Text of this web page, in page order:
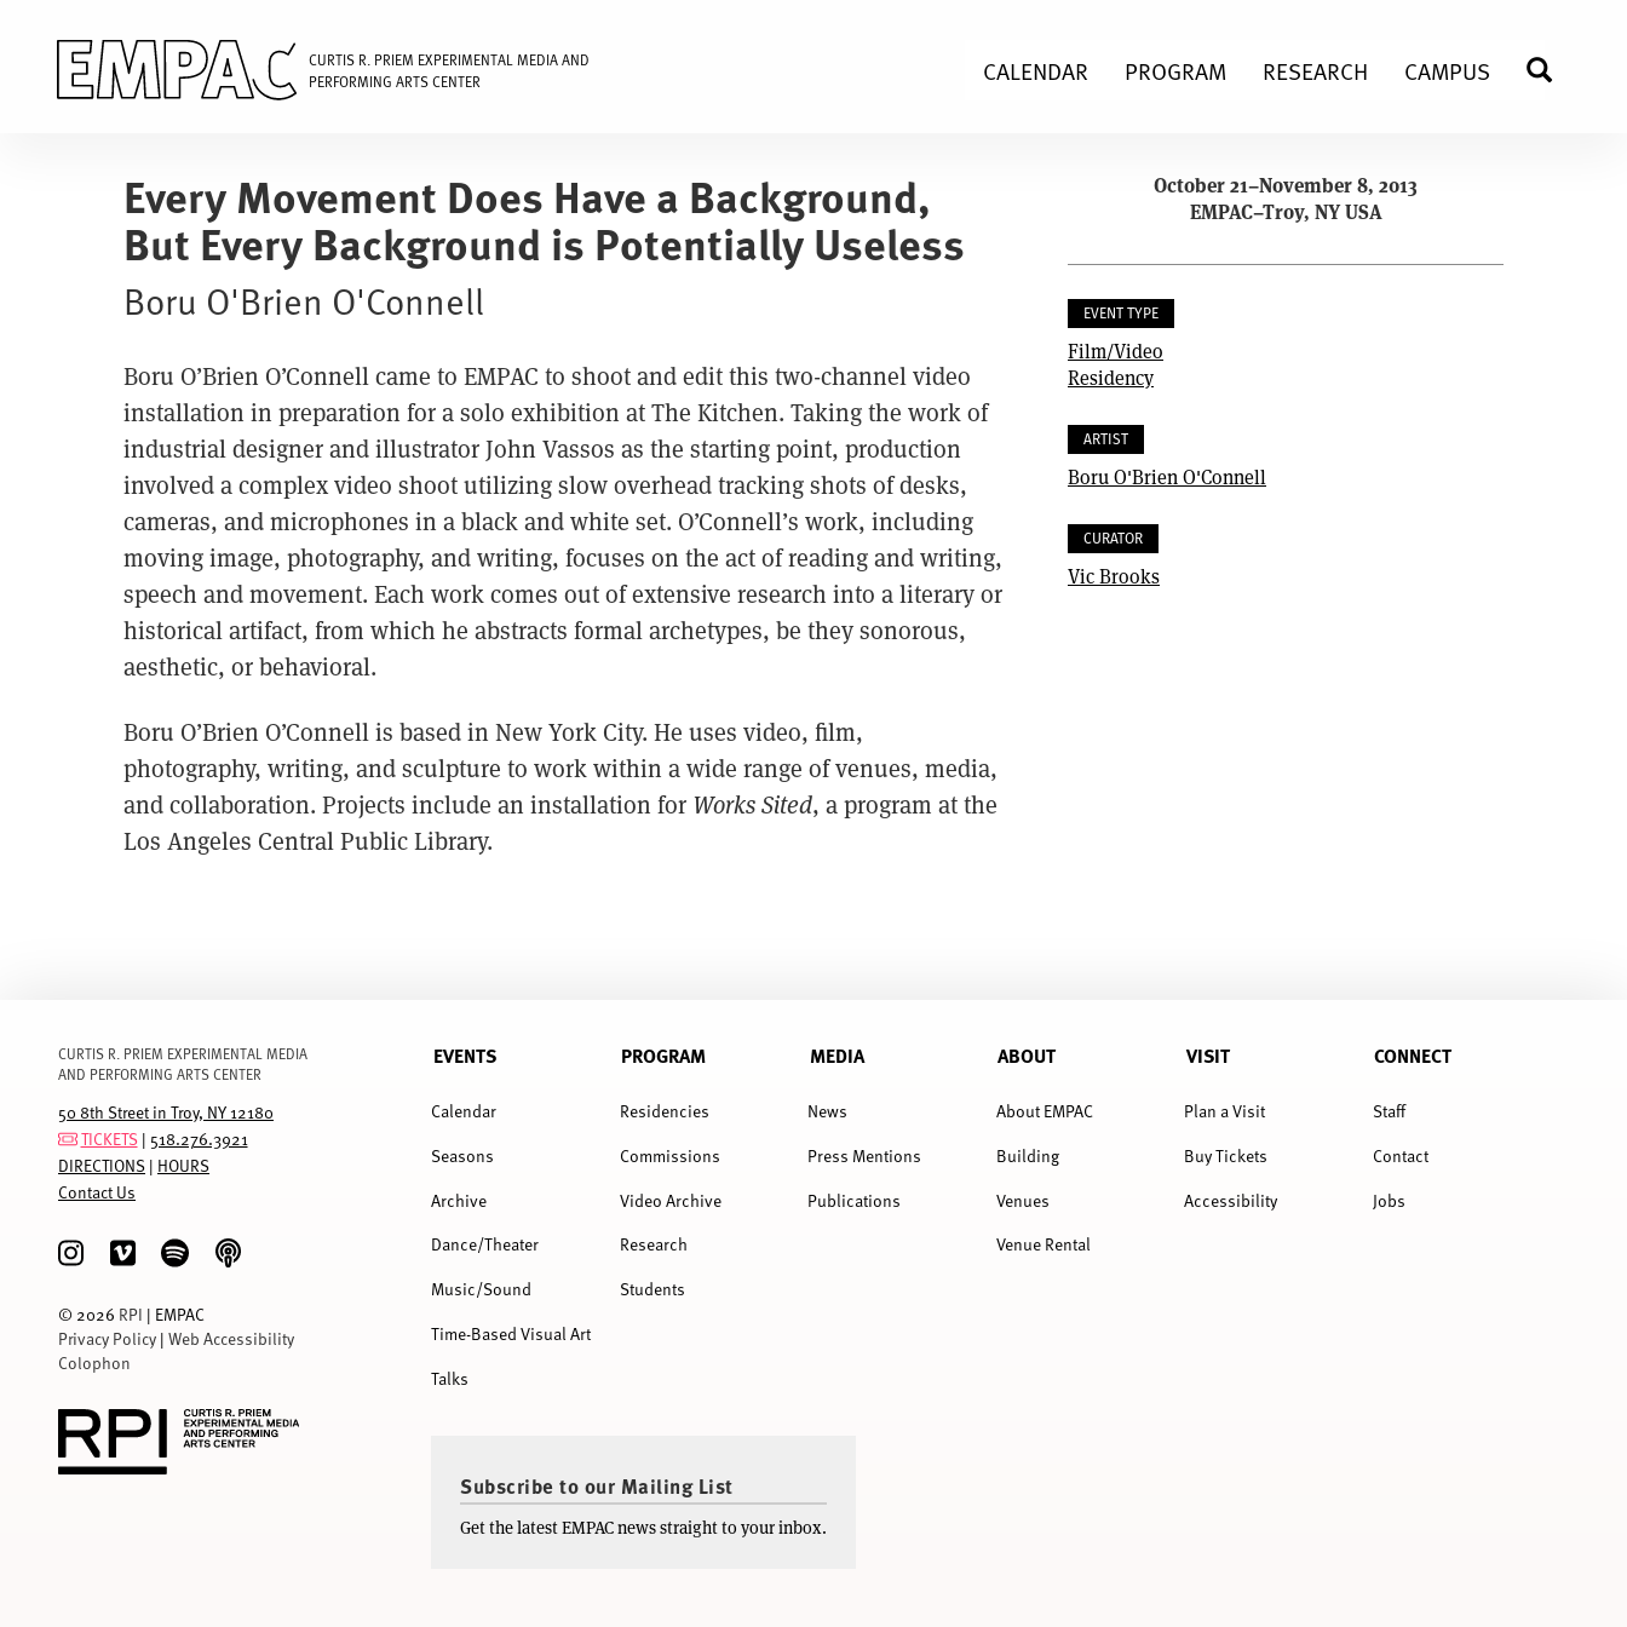
CURTIS R. PRIEM EXPERIMENTAL MEDIA AND
PERFORMING ARTS CENTER
CALENDAR PROGRAM RESEARCH CAMPUS SEARCH
Every Movement Does Have a Background,
But Every Background is Potentially Useless
Boru O'Brien O'Connell
Boru O’Brien O’Connell came to EMPAC to shoot and edit this two-channel video
installation in preparation for a solo exhibition at The Kitchen. Taking the work of
industrial designer and illustrator John Vassos as the starting point, production
involved a complex video shoot utilizing slow overhead tracking shots of desks,
cameras, and microphones in a black and white set. O’Connell’s work, including
moving image, photography, and writing, focuses on the act of reading and writing,
speech and movement. Each work comes out of extensive research into a literary or
historical artifact, from which he abstracts formal archetypes, be they sonorous,
aesthetic, or behavioral.
Boru O’Brien O’Connell is based in New York City. He uses video, film,
photography, writing, and sculpture to work within a wide range of venues, media,
and collaboration. Projects include an installation for Works Sited, a program at the
Los Angeles Central Public Library.
October 21–November 8, 2013
EMPAC–Troy, NY USA
EVENT TYPE
Film/Video
Residency
ARTIST
Boru O'Brien O'Connell
CURATOR
Vic Brooks
CURTIS R. PRIEM EXPERIMENTAL MEDIA
AND PERFORMING ARTS CENTER
50 8th Street in Troy, NY 12180
TICKETS | 518.276.3921
DIRECTIONS | HOURS
Contact Us
© 2026 RPI | EMPAC
Privacy Policy | Web Accessibility
Colophon
MENU
EVENTS
Calendar
Seasons
Archive
Dance/Theater
Music/Sound
Time-Based Visual Art
Talks
PROGRAM
Residencies
Commissions
Video Archive
Research
Students
MEDIA
News
Press Mentions
Publications
ABOUT
About EMPAC
Building
Venues
Venue Rental
VISIT
Plan a Visit
Buy Tickets
Accessibility
CONNECT
Staff
Contact
Jobs
Subscribe to our Mailing List
Get the latest EMPAC news straight to your inbox.